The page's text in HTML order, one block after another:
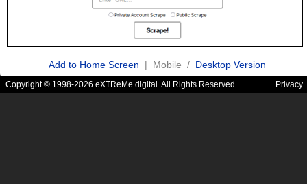
Add to Home Screen | Mobile / Desktop Version
Copyright © 1998-2026 eXTReMe digital. All Rights Reserved. Privacy